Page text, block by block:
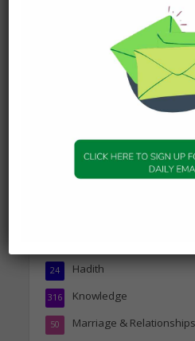
DAILY
Today’s
about
19 January
Topics
Hadith
24
Knowledge
316
Marriage & Relationships
50